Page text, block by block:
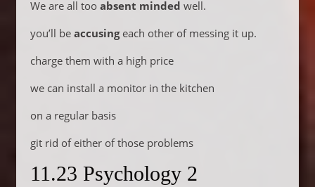
We are all too absent minded well.
you’ll be accusing each other of messing it up.
charge them with a high price
we can install a monitor in the kitchen
on a regular basis
git rid of either of those problems
11.23 Psychology 2